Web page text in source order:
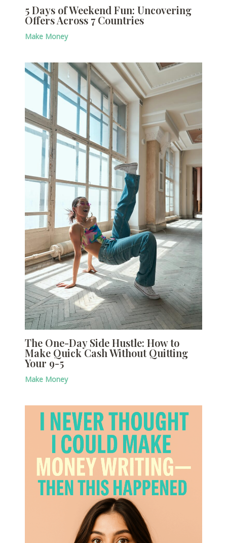
5 Days of Weekend Fun: Uncovering
Offers Across 7 Countries
Make Money
The One-Day Side Hustle: How to
Make Quick Cash Without Quitting
Your 9-5
Make Money